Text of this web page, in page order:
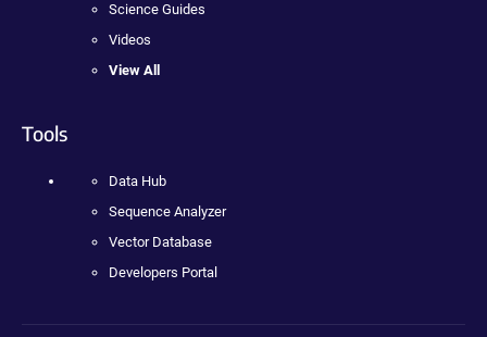
Science Guides
Videos
View All
Tools
Data Hub
Sequence Analyzer
Vector Database
Developers Portal